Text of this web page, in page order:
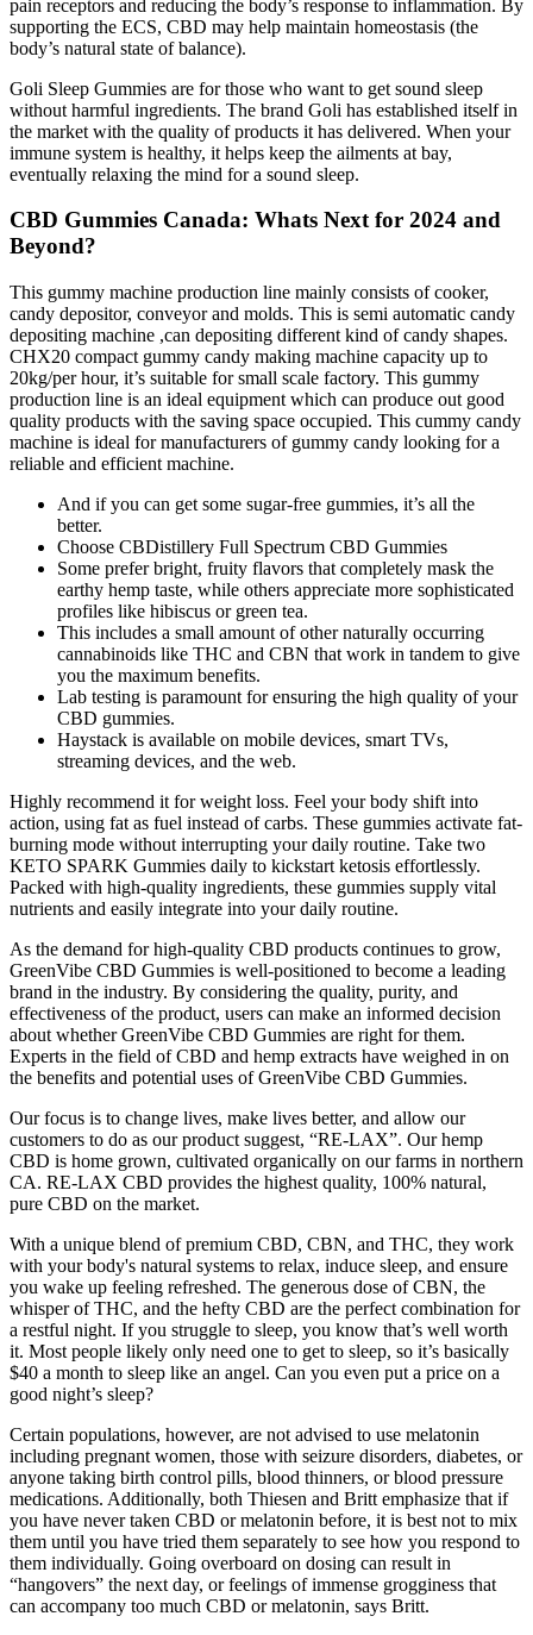
pain receptors and reducing the body’s response to inflammation. By
supporting the ECS, CBD may help maintain homeostasis (the
body’s natural state of balance).
Goli Sleep Gummies are for those who want to get sound sleep
without harmful ingredients. The brand Goli has established itself in
the market with the quality of products it has delivered. When your
immune system is healthy, it helps keep the ailments at bay,
eventually relaxing the mind for a sound sleep.
CBD Gummies Canada: Whats Next for 2024 and
Beyond?
This gummy machine production line mainly consists of cooker,
candy depositor, conveyor and molds. This is semi automatic candy
depositing machine ,can depositing different kind of candy shapes.
CHX20 compact gummy candy making machine capacity up to
20kg/per hour, it’s suitable for small scale factory. This gummy
production line is an ideal equipment which can produce out good
quality products with the saving space occupied. This cummy candy
machine is ideal for manufacturers of gummy candy looking for a
reliable and efficient machine.
And if you can get some sugar-free gummies, it’s all the
better.
Choose CBDistillery Full Spectrum CBD Gummies
Some prefer bright, fruity flavors that completely mask the
earthy hemp taste, while others appreciate more sophisticated
profiles like hibiscus or green tea.
This includes a small amount of other naturally occurring
cannabinoids like THC and CBN that work in tandem to give
you the maximum benefits.
Lab testing is paramount for ensuring the high quality of your
CBD gummies.
Haystack is available on mobile devices, smart TVs,
streaming devices, and the web.
Highly recommend it for weight loss. Feel your body shift into
action, using fat as fuel instead of carbs. These gummies activate fat-
burning mode without interrupting your daily routine. Take two
KETO SPARK Gummies daily to kickstart ketosis effortlessly.
Packed with high-quality ingredients, these gummies supply vital
nutrients and easily integrate into your daily routine.
As the demand for high-quality CBD products continues to grow,
GreenVibe CBD Gummies is well-positioned to become a leading
brand in the industry. By considering the quality, purity, and
effectiveness of the product, users can make an informed decision
about whether GreenVibe CBD Gummies are right for them.
Experts in the field of CBD and hemp extracts have weighed in on
the benefits and potential uses of GreenVibe CBD Gummies.
Our focus is to change lives, make lives better, and allow our
customers to do as our product suggest, “RE-LAX”. Our hemp
CBD is home grown, cultivated organically on our farms in northern
CA. RE-LAX CBD provides the highest quality, 100% natural,
pure CBD on the market.
With a unique blend of premium CBD, CBN, and THC, they work
with your body's natural systems to relax, induce sleep, and ensure
you wake up feeling refreshed. The generous dose of CBN, the
whisper of THC, and the hefty CBD are the perfect combination for
a restful night. If you struggle to sleep, you know that’s well worth
it. Most people likely only need one to get to sleep, so it’s basically
$40 a month to sleep like an angel. Can you even put a price on a
good night’s sleep?
Certain populations, however, are not advised to use melatonin
including pregnant women, those with seizure disorders, diabetes, or
anyone taking birth control pills, blood thinners, or blood pressure
medications. Additionally, both Thiesen and Britt emphasize that if
you have never taken CBD or melatonin before, it is best not to mix
them until you have tried them separately to see how you respond to
them individually. Going overboard on dosing can result in
“hangovers” the next day, or feelings of immense grogginess that
can accompany too much CBD or melatonin, says Britt.